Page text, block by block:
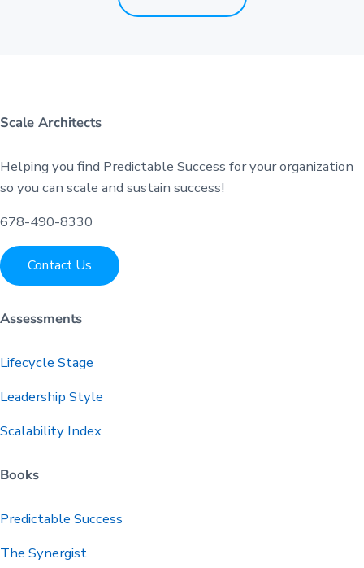
Scale Architects
Helping you find Predictable Success for your organization
so you can scale and sustain success!
678-490-8330
Contact Us
Assessments
Lifecycle Stage
Leadership Style
Scalability Index
Books
PredictableSuccess
The Synergist